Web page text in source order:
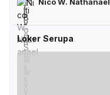
Loker Serupa